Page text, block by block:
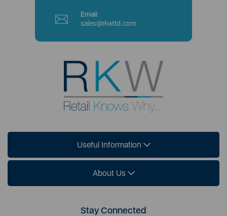
Email
sales@rkwltd.com
Useful Information
About Us
Stay Connected